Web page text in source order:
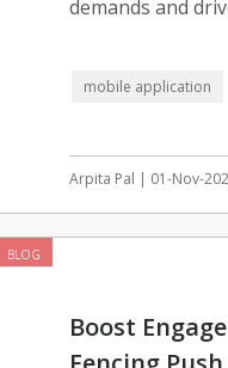
demands and
mobile application
Arpita Pal | 01-Nov-
BLOG
Boost